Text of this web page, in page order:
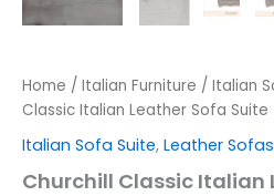
Home / Italian Furniture / Italian
Classic Italian Leather Sofa Suite
Italian Sofa Suite, Leather Sofas
Churchill Classic Italian